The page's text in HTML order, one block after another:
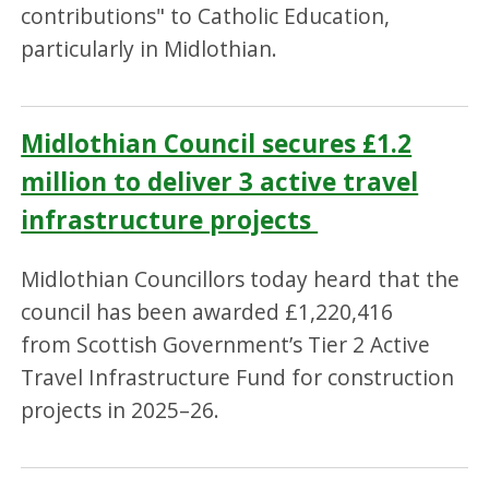
contributions" to Catholic Education,
particularly in Midlothian.
Midlothian Council secures £1.2
million to deliver 3 active travel
infrastructure projects
Midlothian Councillors today heard that the
council has been awarded £1,220,416
from Scottish Government’s Tier 2 Active
Travel Infrastructure Fund for construction
projects in 2025–26.